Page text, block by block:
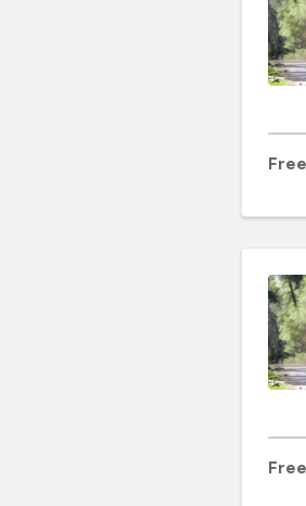
Free
Free